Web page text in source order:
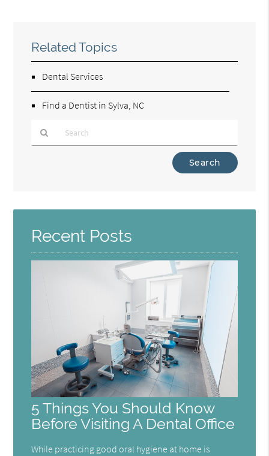
Related Topics
Dental Services
Find a Dentist in Sylva, NC
Here
Recent Posts
5 Things You Should Know
Before Visiting A Dental Office
While practicing good oral hygiene at home is